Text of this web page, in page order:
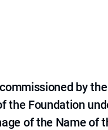
by
the Foundation
of the Name of